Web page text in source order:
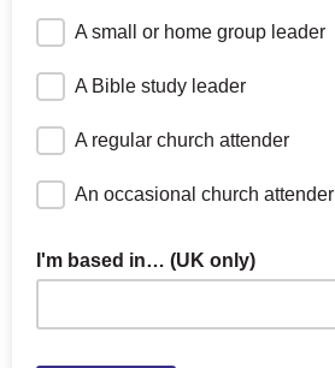
A small or home group leader
A Bible study leader
A regular church attender
An occasional church attender
I'm based in… (UK only)